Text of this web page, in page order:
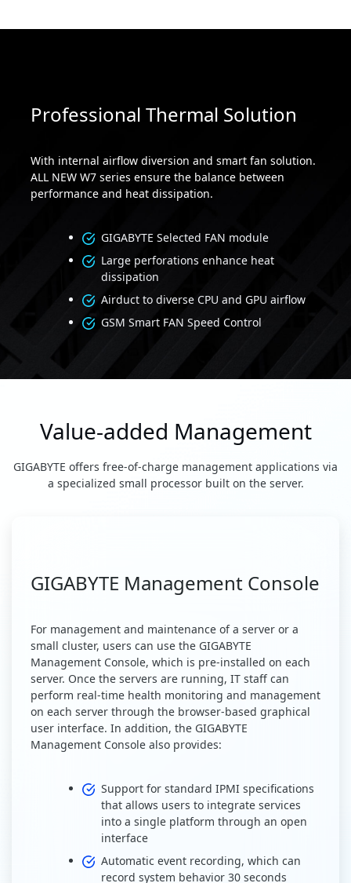
Professional Thermal Solution
With internal airflow diversion and smart fan solution.
ALL NEW W7 series ensure the balance between
performance and heat dissipation.
GIGABYTE Selected FAN module
Large perforations enhance heat
dissipation
Airduct to diverse CPU and GPU airflow
GSM Smart FAN Speed Control
Value-added Management
GIGABYTE offers free-of-charge management applications via
a specialized small processor built on the server.
GIGABYTE Management Console
For management and maintenance of a server or a
small cluster, users can use the GIGABYTE
Management Console, which is pre-installed on each
server. Once the servers are running, IT staff can
perform real-time health monitoring and management
on each server through the browser-based graphical
user interface. In addition, the GIGABYTE
Management Console also provides:
Support for standard IPMI specifications
that allows users to integrate services
into a single platform through an open
interface
Automatic event recording, which can
record system behavior 30 seconds